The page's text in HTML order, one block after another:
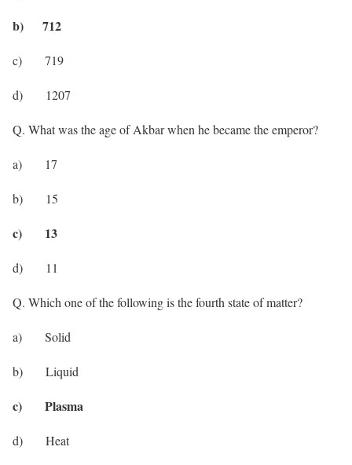
b) 712
c) 719
d) 1207
Q. What was the age of Akbar when he became the emperor?
a) 17
b) 15
c) 13
d) 11
Q. Which one of the following is the fourth state of matter?
a) Solid
b) Liquid
c) Plasma
d) Heat